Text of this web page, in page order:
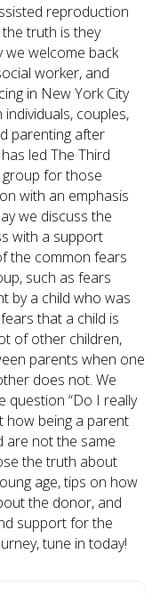
reproduction
truth is they
we welcome back
worker, and
in New York City
couples,
parenting after
led The Third
for those
with an emphasis
we discuss the
with a support
the common fears
such as fears
by a child who was
that a child is
of other children,
parents when one
does not. We
question “Do I really
how being a parent
are not the same
the truth about
age, tips on how
the donor, and
support for the
tune in today!